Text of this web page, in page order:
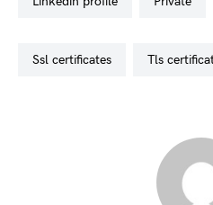
ssl certificates tls